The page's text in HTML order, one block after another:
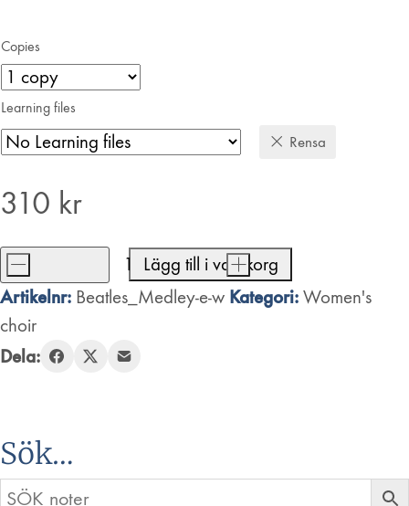
Copies
Learning files
Rensa
310 kr
Beatles
Medley
mängd
- +
Lägg till i varukorg
Artikelnr: Beatles_Medley-e-w Kategori: Women's
choir
Dela:
Sök…